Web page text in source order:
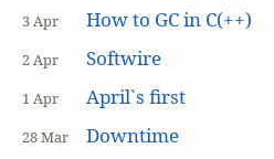
3 Apr How to GC in C(++)
2 Apr Softwire
1 Apr April`s first
28 Mar Downtime